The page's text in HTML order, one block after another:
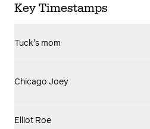
Key Timestamps
Tuck's mom
Chicago Joey
Elliot Roe